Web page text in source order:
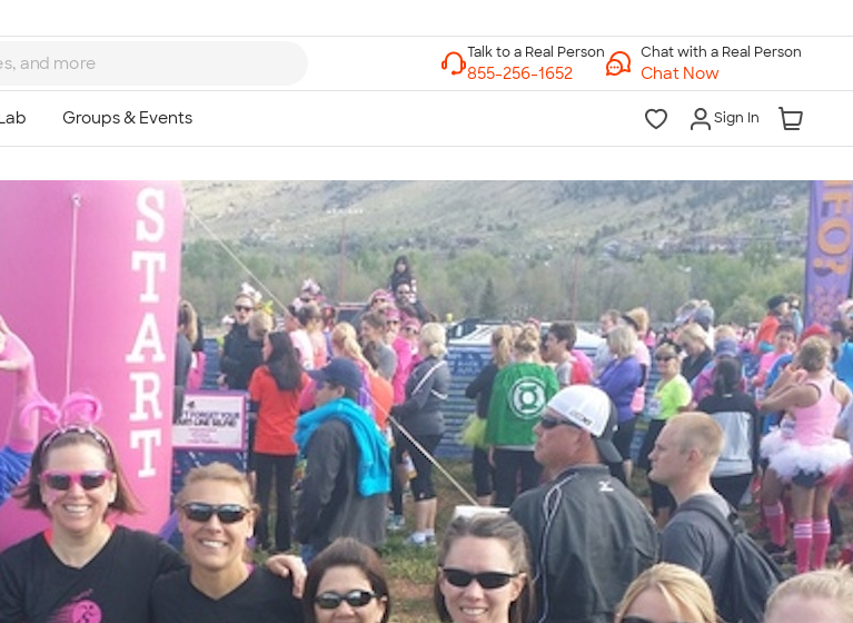
Chat with a Real Person
Chat Now
Sign In
Talk to a Real Person
7 Days a Week
8am-Midnight ET Mon-Fri
10am-6pm ET Saturday
10am-6pm ET Sunday
855-256-1652
Call